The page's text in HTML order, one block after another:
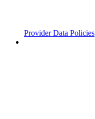
Provider Data Policies